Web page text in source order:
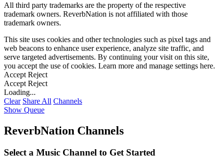
All third party trademarks are the property of the respective
trademark owners. ReverbNation is not affiliated with those
trademark owners.
This site uses cookies and other technologies such as pixel tags and
web beacons to enhance user experience, analyze site traffic, and
serve targeted advertisements. By continuing your visit on this site,
you accept the use of cookies. Learn more and manage settings here.
Accept Reject
Accept Reject
Loading...
Clear Share All Channels
Show Queue
ReverbNation Channels
Select a Music Channel to Get Started